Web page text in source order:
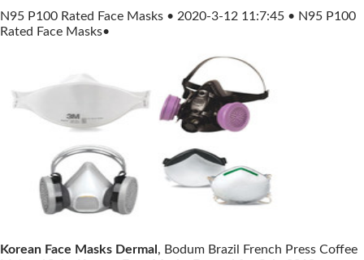
N95 P100 Rated Face Masks • 2020-3-12 11:7:45 • N95 P100
Rated Face Masks•
Korean Face Masks Dermal , Bodum Brazil French Press Coffee